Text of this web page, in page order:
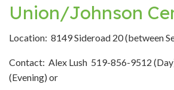
Union/Johnson
Location: 8149 Sideroad 20 (between
Contact: Alex Lush 519-856-9512
(Evening) or